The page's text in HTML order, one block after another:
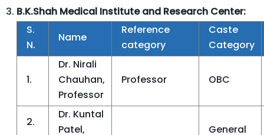
B.K.Shah Medical Institute and Research Center:
S.
N.
Name
Reference
category
Caste
Category
1.
Dr. Nirali
Chauhan,
Professor
Professor OBC
2.
Dr. Kuntal
Patel,
General